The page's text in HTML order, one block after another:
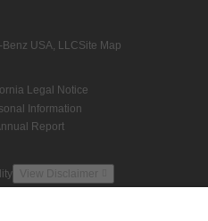
USA, LLCSite Map
Legal Notice
Information
Report
View Disclaimer